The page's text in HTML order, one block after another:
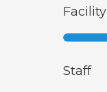
Facility
Staff